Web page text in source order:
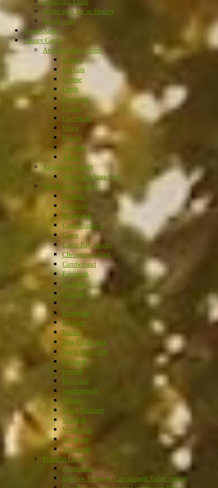
Long(ish) Trails
Walks with Art or History
Island trails
Town Guide
County Guide
Androscoggin County
Auburn
Durham
Greene
Leeds
Lewiston
Lisbon
Livermore
Minot
Poland
Sabattus
Turner
Aroostook County
Aroostook State Park
Cumberland County
Baldwin
Bridgton
Brunswick
Cape Elizabeth
Casco
Casco Bay Islands
Chebeague Island
Cumberland
Falmouth
Freeport
Gorham
Gray
Harpswell
Harrison
Naples
New Gloucester
North Yarmouth
Portland
Pownal
Raymond
Scarborough
Sebago
South Portland
Standish
Westbrook
Windham
Yarmouth
Franklin County
Adamstown
Bigelow Preserve, Carrabassett Valley region